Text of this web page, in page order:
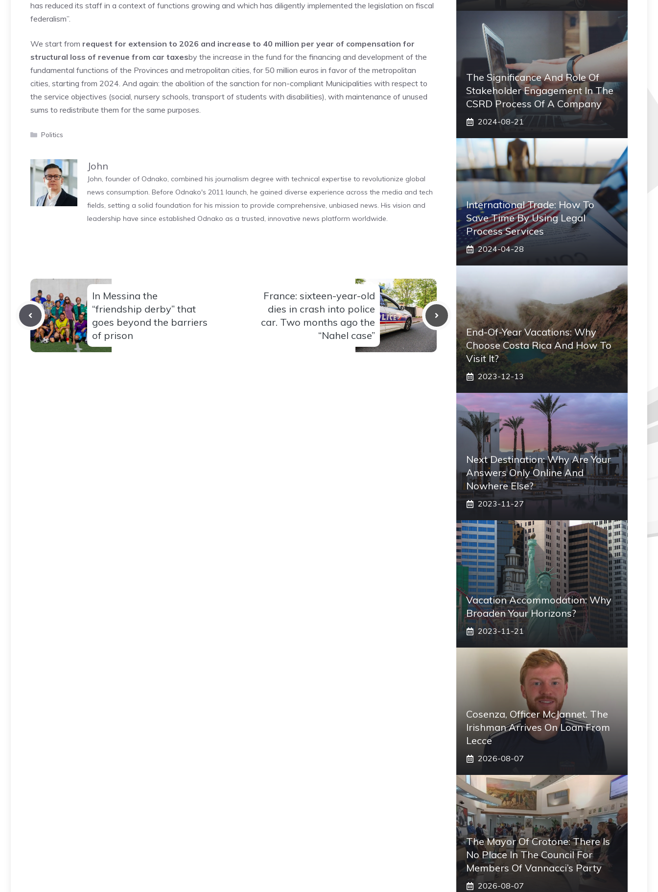
has reduced its staff in a context of functions growing and which has diligently implemented the legislation on fiscal
federalism”.
We start from request for extension to 2026 and increase to 40 million per year of compensation for
structural loss of revenue from car taxesby the increase in the fund for the financing and development of the
fundamental functions of the Provinces and metropolitan cities, for 50 million euros in favor of the metropolitan
cities, starting from 2024. And again: the abolition of the sanction for non-compliant Municipalities with respect to
the service objectives (social, nursery schools, transport of students with disabilities), with maintenance of unused
sums to redistribute them for the same purposes.
Categories
Politics
John
John, founder of Odnako, combined his journalism degree with technical expertise to revolutionize global
news consumption. Before Odnako's 2011 launch, he gained diverse experience across the media and tech
fields, setting a solid foundation for his mission to provide comprehensive, unbiased news. His vision and
leadership have since established Odnako as a trusted, innovative news platform worldwide.
In Messina the
“friendship derby” that
goes beyond the barriers
of prison
France: sixteen-year-old
dies in crash into police
car. Two months ago the
“Nahel case”
The Significance And Role Of
Stakeholder Engagement In The
CSRD Process Of A Company
2024-08-21
International Trade: How To
Save Time By Using Legal
Process Services
2024-04-28
End-Of-Year Vacations: Why
Choose Costa Rica And How To
Visit It?
2023-12-13
Next Destination: Why Are Your
Answers Only Online And
Nowhere Else?
2023-11-27
Vacation Accommodation: Why
Broaden Your Horizons?
2023-11-21
Cosenza, Officer McJannet. The
Irishman Arrives On Loan From
Lecce
2026-08-07
The Mayor Of Crotone: There Is
No Place In The Council For
Members Of Vannacci’s Party
2026-08-07